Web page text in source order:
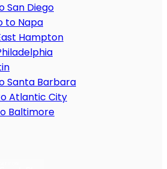
San Diego
to Napa
Hampton
Santa Barbara
Atlantic City
Baltimore